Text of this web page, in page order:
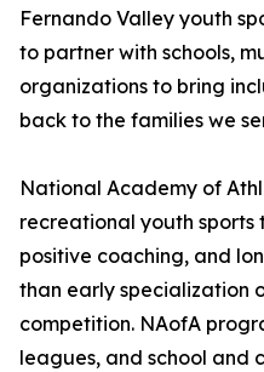
Fernando Valley youth
to partner with schools,
organizations to bring
back to the families we
National Academy of
recreational youth
positive coaching, and
than early specialization
competition. NAofA
leagues, and school and